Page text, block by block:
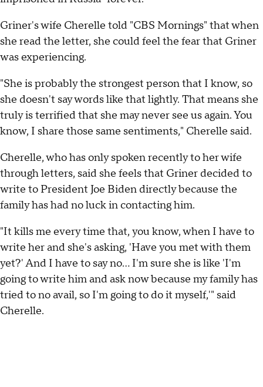
Griner's wife Cherelle told "CBS Mornings" that when
she read the letter, she could feel the fear that Griner
was experiencing.
"She is probably the strongest person that I know, so
she doesn't say words like that lightly. That means she
truly is terrified that she may never see us again. You
know, I share those same sentiments," Cherelle said.
Cherelle, who has only spoken recently to her wife
through letters, said she feels that Griner decided to
write to President Joe Biden directly because the
family has had no luck in contacting him.
"It kills me every time that, you know, when I have to
write her and she's asking, 'Have you met with them
yet?' And I have to say no... I'm sure she is like 'I'm
going to write him and ask now because my family has
tried to no avail, so I'm going to do it myself,'" said
Cherelle.